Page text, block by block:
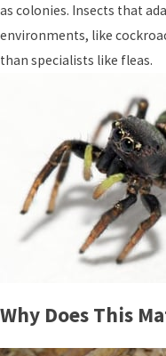
as colonies. Insects that
environments, like
than specialists like fleas.
Why Does This